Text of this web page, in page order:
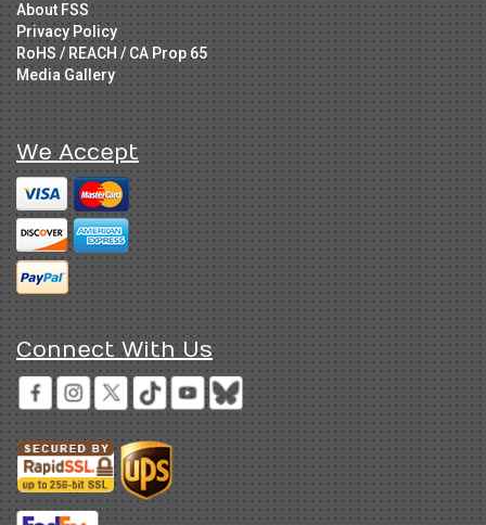
About FSS
Privacy Policy
RoHS / REACH / CA Prop 65
Media Gallery
We Accept
Connect With Us